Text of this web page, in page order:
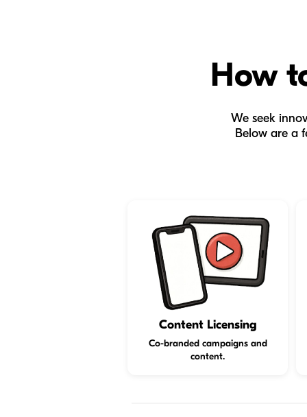
How
We seek
Below are a
Content Licensing
Co-branded campaigns and
content.